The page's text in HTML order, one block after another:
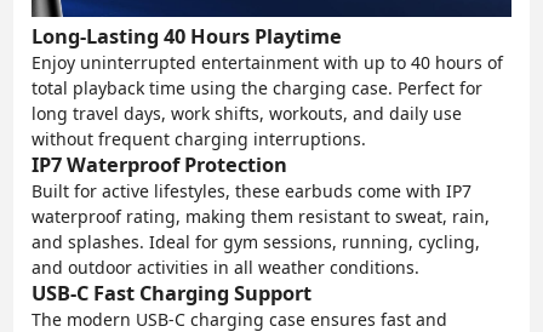
Long-Lasting 40 Hours Playtime
Enjoy uninterrupted entertainment with up to 40 hours of
total playback time using the charging case. Perfect for
long travel days, work shifts, workouts, and daily use
without frequent charging interruptions.
IP7 Waterproof Protection
Built for active lifestyles, these earbuds come with IP7
waterproof rating, making them resistant to sweat, rain,
and splashes. Ideal for gym sessions, running, cycling,
and outdoor activities in all weather conditions.
USB-C Fast Charging Support
The modern USB-C charging case ensures fast and